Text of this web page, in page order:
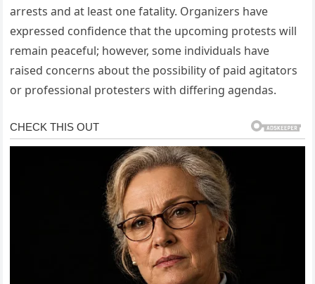
arrests and at least one fatality. Organizers have
expressed confidence that the upcoming protests will
remain peaceful; however, some individuals have
raised concerns about the possibility of paid agitators
or professional protesters with differing agendas.